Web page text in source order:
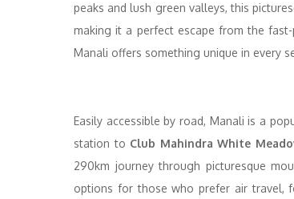
peaks and lush green valleys, this
making it a perfect escape from the
Manali offers something unique in every
Easily accessible by road, Manali is a
station to Club Mahindra White
290km journey through picturesque
options for those who prefer air travel,